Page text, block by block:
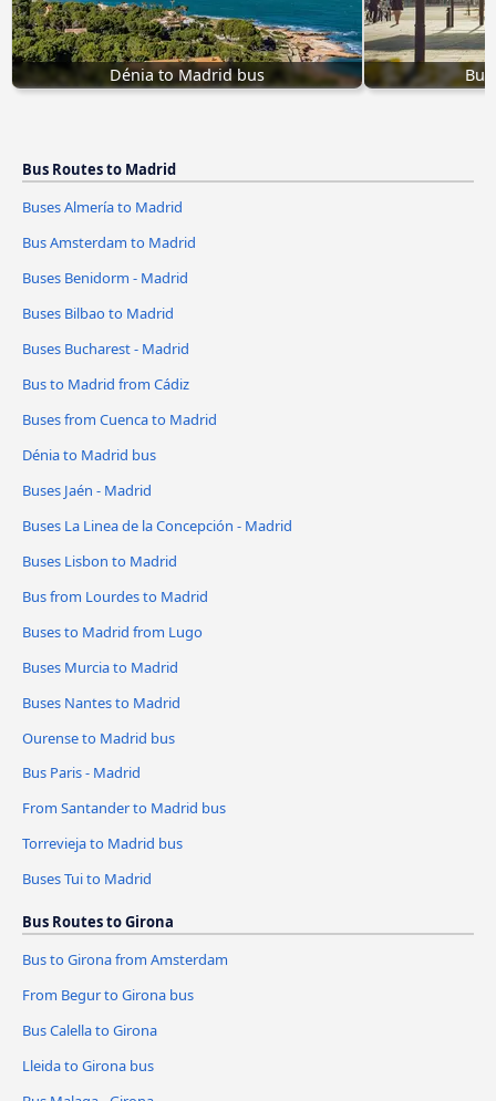
Dénia to Madrid bus
Bus Routes to Madrid
Buses Almería to Madrid
Bus Amsterdam to Madrid
Buses Benidorm - Madrid
Buses Bilbao to Madrid
Buses Bucharest - Madrid
Bus to Madrid from Cádiz
Buses from Cuenca to Madrid
Dénia to Madrid bus
Buses Jaén - Madrid
Buses La Linea de la Concepción - Madrid
Buses Lisbon to Madrid
Bus from Lourdes to Madrid
Buses to Madrid from Lugo
Buses Murcia to Madrid
Buses Nantes to Madrid
Ourense to Madrid bus
Bus Paris - Madrid
From Santander to Madrid bus
Torrevieja to Madrid bus
Buses Tui to Madrid
Bus Routes to Girona
Bus to Girona from Amsterdam
From Begur to Girona bus
Bus Calella to Girona
Lleida to Girona bus